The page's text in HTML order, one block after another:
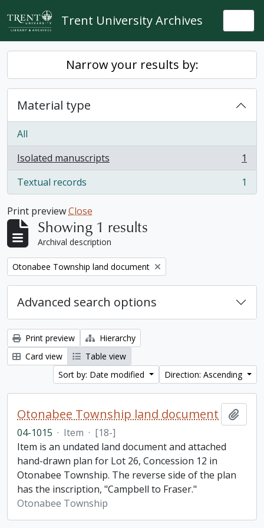
Skip to main content
Trent University Archives
Narrow your results by:
Material type
All
Isolated manuscripts
, 1 results
1
Textual records
, 1 results 1
Print previewClose
Showing 1 results
Archival description
Remove filter:
Otonabee Township land document
Advanced search options
Print preview
Hierarchy
Card view
Table view
Sort by: Date modified
Direction: Ascending
Otonabee Township land document
04-1015 · Item · [18-]
Item is an undated land document and attached
hand-drawn plan for Lot 26, Concession 12 in
Otonabee Township. The reverse side of the plan
has the inscription, "Campbell to Fraser."
Otonabee Township